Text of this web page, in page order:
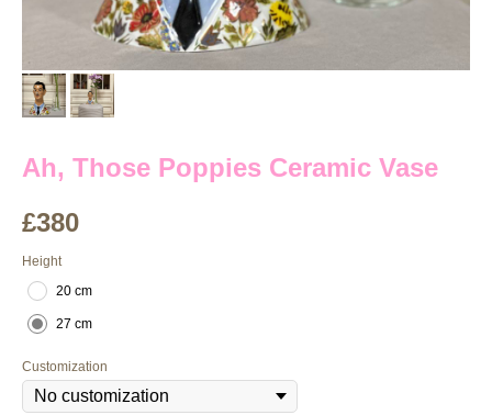
Ah, Those Poppies Ceramic Vase
£380
Height
20 cm
27 cm
Customization